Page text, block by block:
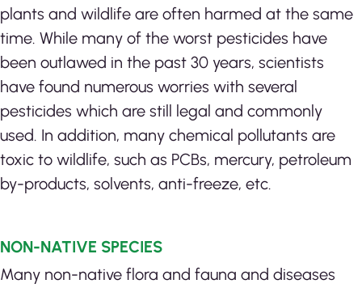
plants and wildlife are often harmed at the same
time. While many of the worst pesticides have
been outlawed in the past 30 years, scientists
have found numerous worries with several
pesticides which are still legal and commonly
used. In addition, many chemical pollutants are
toxic to wildlife, such as PCBs, mercury, petroleum
by-products, solvents, anti-freeze, etc.
NON-NATIVE SPECIES
Many non-native flora and fauna and diseases